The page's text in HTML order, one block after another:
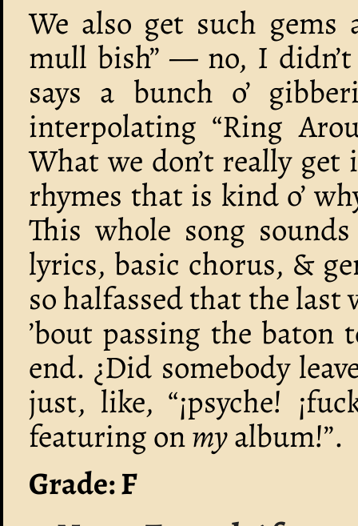
We also get such gems
mull bish” — no, I
says a bunch o’
interpolating “Ring
What we don’t really
rhymes that is kind o’
This whole song
lyrics, basic chorus, &
so halfassed that the
’bout passing the
end. ¿Did somebody
just, like, “¡psyche!
featuring onmyalbum!”.
Grade: F